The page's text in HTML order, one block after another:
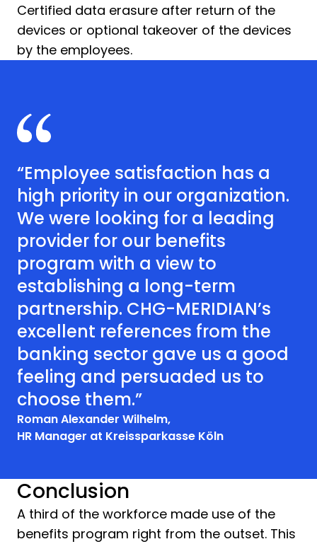
Certified data erasure after return of the
devices or optional takeover of the devices
by the employees.
“Employee satisfaction has a
high priority in our organization.
We were looking for a leading
provider for our benefits
program with a view to
establishing a long-term
partnership. CHG-MERIDIAN’s
excellent references from the
banking sector gave us a good
feeling and persuaded us to
choose them.”
Roman Alexander Wilhelm,
HR Manager at Kreissparkasse Köln
Conclusion
A third of the workforce made use of the
benefits program right from the outset. This